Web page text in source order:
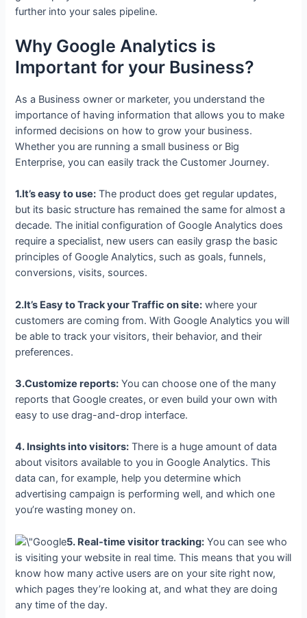
further into your sales pipeline.
Why Google Analytics is
Important for your Business?
As a Business owner or marketer, you understand the
importance of having information that allows you to make
informed decisions on how to grow your business.
Whether you are running a small business or Big
Enterprise, you can easily track the Customer Journey.
1.It’s easy to use: The product does get regular updates,
but its basic structure has remained the same for almost a
decade. The initial configuration of Google Analytics does
require a specialist, new users can easily grasp the basic
principles of Google Analytics, such as goals, funnels,
conversions, visits, sources.
2.It’s Easy to Track your Traffic on site: where your
customers are coming from. With Google Analytics you will
be able to track your visitors, their behavior, and their
preferences.
3.Customize reports: You can choose one of the many
reports that Google creates, or even build your own with
easy to use drag-and-drop interface.
4. Insights into visitors: There is a huge amount of data
about visitors available to you in Google Analytics. This
data can, for example, help you determine which
advertising campaign is performing well, and which one
you’re wasting money on.
5. Real-time visitor tracking: You can see who
is visiting your website in real time. This means that you will
know how many active users are on your site right now,
which pages they’re looking at, and what they are doing
any time of the day.